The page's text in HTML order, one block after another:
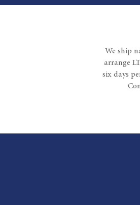
We ship
arrange
six days